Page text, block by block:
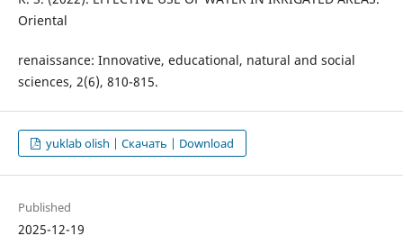
Oriental
renaissance: Innovative, educational, natural and social
sciences, 2(6), 810-815.
yuklab olish | Скачать | Download
Published
2025-12-19